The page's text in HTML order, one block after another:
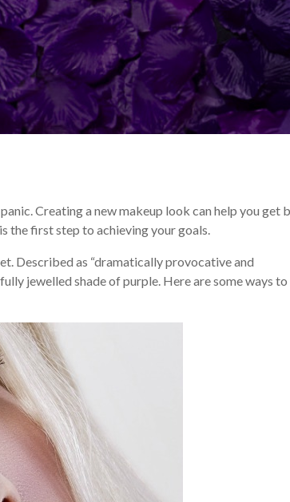
Makeup Trends
Creating a new makeup look can help you get
the first step to achieving your goals.
Described as “dramatically provocative and
jewelled shade of purple. Here are some ways to